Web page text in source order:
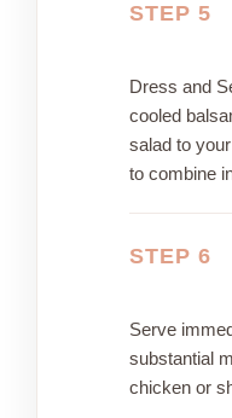
STEP 5
Dress and
cooled
salad to
to combine
STEP 6
Serve
substantial
chicken or